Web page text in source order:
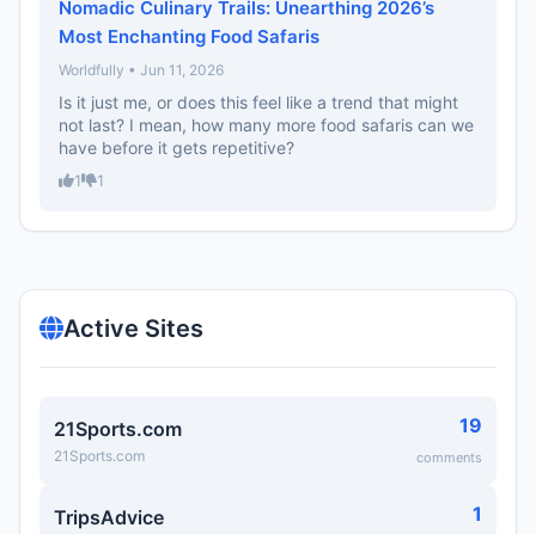
Nomadic Culinary Trails: Unearthing 2026’s
Most Enchanting Food Safaris
Worldfully • Jun 11, 2026
Is it just me, or does this feel like a trend that might
not last? I mean, how many more food safaris can we
have before it gets repetitive?
1 1
Active Sites
21Sports.com
21Sports.com
19
comments
TripsAdvice 1